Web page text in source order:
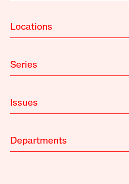
Locations
Series
Issues
Departments